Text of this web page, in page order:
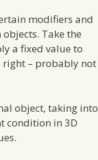
modifiers and
Take the
a fixed value to
right – probably not
object, taking into
condition in 3D